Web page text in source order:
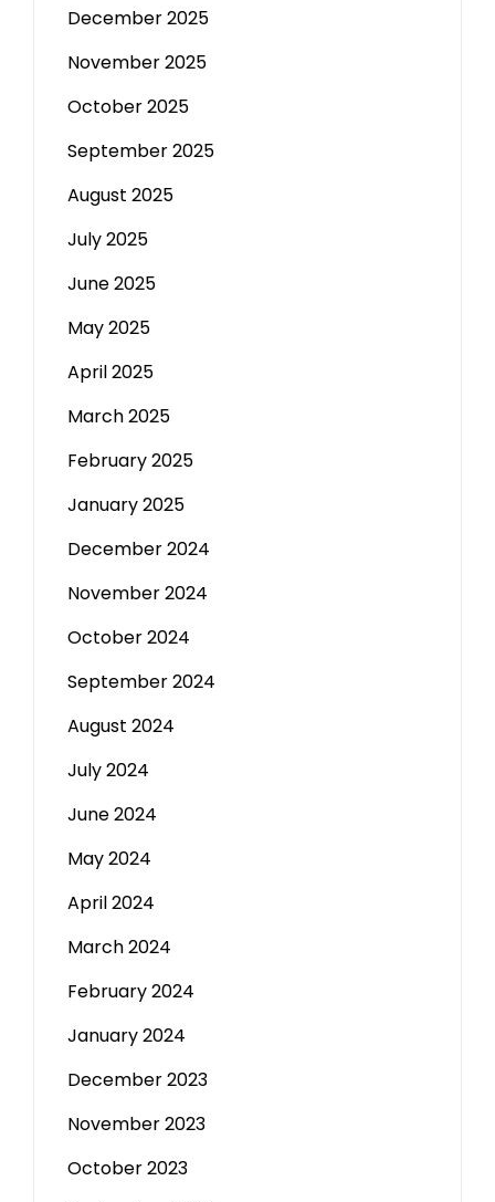
December 2025
November 2025
October 2025
September 2025
August 2025
July 2025
June 2025
May 2025
April 2025
March 2025
February 2025
January 2025
December 2024
November 2024
October 2024
September 2024
August 2024
July 2024
June 2024
May 2024
April 2024
March 2024
February 2024
January 2024
December 2023
November 2023
October 2023